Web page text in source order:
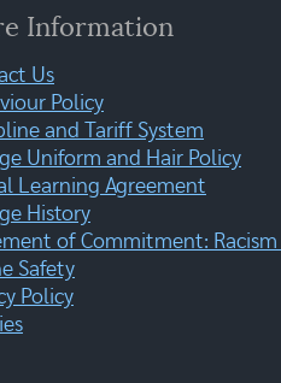
Information
Us
Policy
and Tariff System
Uniform and Hair Policy
Learning Agreement
History
of Commitment:
Safety
Policy